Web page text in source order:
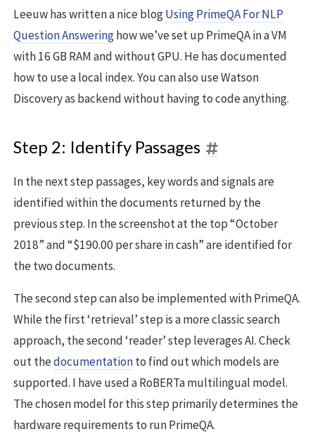
Leeuw has written a nice blogUsing PrimeQA For NLP
Question Answeringhow we’ve set up PrimeQA in a VM
with 16 GB RAM and without GPU. He has documented
how to use a local index. You can also use Watson
Discovery as backend without having to code anything.
Step 2: Identify Passages
In the next step passages, key words and signals are
identified within the documents returned by the
previous step. In the screenshot at the top “October
2018” and “$190.00 per share in cash” are identified for
the two documents.
The second step can also be implemented with PrimeQA.
While the first ‘retrieval’ step is a more classic search
approach, the second ‘reader’ step leverages AI. Check
out thedocumentationto find out which models are
supported. I have used a RoBERTa multilingual model.
The chosen model for this step primarily determines the
hardware requirements to run PrimeQA.